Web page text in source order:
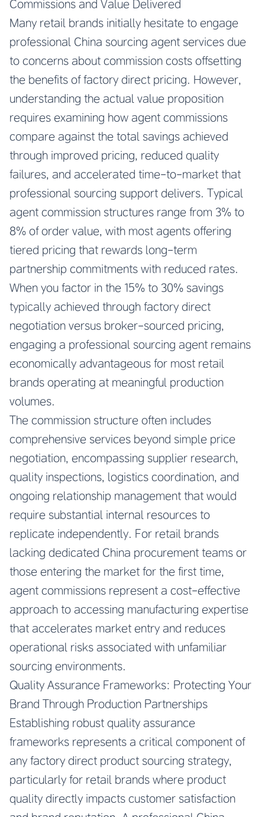
Commissions and Value Delivered
Many retail brands initially hesitate to engage
professional China sourcing agent services due
to concerns about commission costs offsetting
the benefits of factory direct pricing. However,
understanding the actual value proposition
requires examining how agent commissions
compare against the total savings achieved
through improved pricing, reduced quality
failures, and accelerated time-to-market that
professional sourcing support delivers. Typical
agent commission structures range from 3% to
8% of order value, with most agents offering
tiered pricing that rewards long-term
partnership commitments with reduced rates.
When you factor in the 15% to 30% savings
typically achieved through factory direct
negotiation versus broker-sourced pricing,
engaging a professional sourcing agent remains
economically advantageous for most retail
brands operating at meaningful production
volumes.
The commission structure often includes
comprehensive services beyond simple price
negotiation, encompassing supplier research,
quality inspections, logistics coordination, and
ongoing relationship management that would
require substantial internal resources to
replicate independently. For retail brands
lacking dedicated China procurement teams or
those entering the market for the first time,
agent commissions represent a cost-effective
approach to accessing manufacturing expertise
that accelerates market entry and reduces
operational risks associated with unfamiliar
sourcing environments.
Quality Assurance Frameworks: Protecting Your
Brand Through Production Partnerships
Establishing robust quality assurance
frameworks represents a critical component of
any factory direct product sourcing strategy,
particularly for retail brands where product
quality directly impacts customer satisfaction